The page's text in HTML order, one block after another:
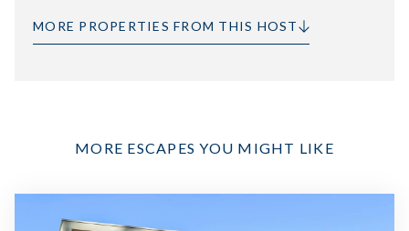
MORE PROPERTIES FROM THIS HOST
MORE ESCAPES YOU MIGHT LIKE